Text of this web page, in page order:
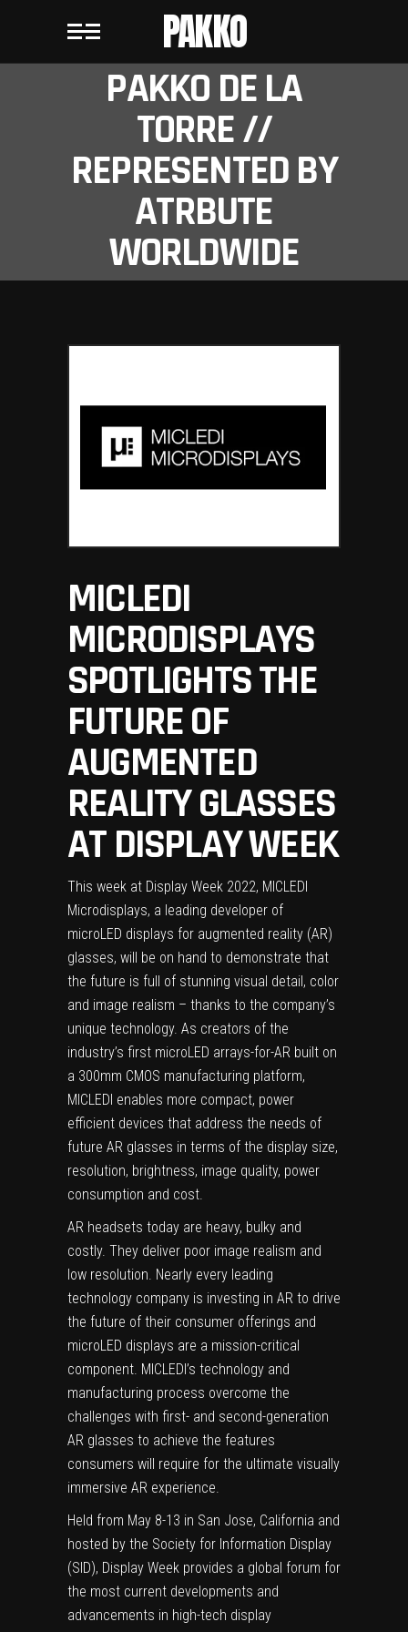
PAKKO
PAKKO DE LA
TORRE //
REPRESENTED BY
ATRBUTE
WORLDWIDE
MICLEDI
MICRODISPLAYS
SPOTLIGHTS THE
FUTURE OF
AUGMENTED
REALITY GLASSES
AT DISPLAY WEEK
This week at Display Week 2022, MICLEDI
Microdisplays, a leading developer of
microLED displays for augmented reality (AR)
glasses, will be on hand to demonstrate that
the future is full of stunning visual detail, color
and image realism – thanks to the company’s
unique technology. As creators of the
industry’s first microLED arrays-for-AR built on
a 300mm CMOS manufacturing platform,
MICLEDI enables more compact, power
efficient devices that address the needs of
future AR glasses in terms of the display size,
resolution, brightness, image quality, power
consumption and cost.
AR headsets today are heavy, bulky and
costly. They deliver poor image realism and
low resolution. Nearly every leading
technology company is investing in AR to drive
the future of their consumer offerings and
microLED displays are a mission-critical
component. MICLEDI’s technology and
manufacturing process overcome the
challenges with first- and second-generation
AR glasses to achieve the features
consumers will require for the ultimate visually
immersive AR experience.
Held from May 8-13 in San Jose, California and
hosted by the Society for Information Display
(SID), Display Week provides a global forum for
the most current developments and
advancements in high-tech display